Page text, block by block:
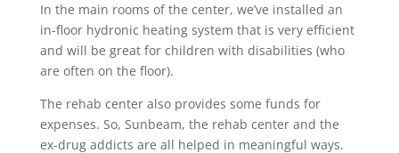
In the main rooms of the center, we’ve installed an
in-floor hydronic heating system that is very efficient
and will be great for children with disabilities (who
are often on the floor).
The rehab center also provides some funds for
expenses. So, Sunbeam, the rehab center and the
ex-drug addicts are all helped in meaningful ways.